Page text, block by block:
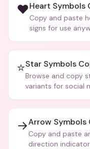
❤️Heart Symbols
Copy and paste
signs for use
⭐Star Symbols
Browse and copy
variants for social
→Arrow Symbols
Copy and paste
direction